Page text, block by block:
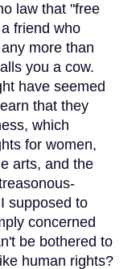
law that "free
friend who
more than
you a cow.
have seemed
that they
which
for women,
arts, and the
supposed to
concerned
be bothered to
human rights?